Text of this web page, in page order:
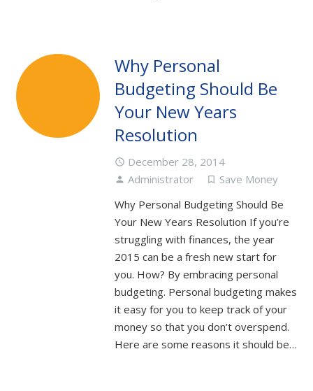
Why Personal
Budgeting Should Be
Your New Years
Resolution
access_time December 28, 2014
person Administrator turned_in_not Save Money
Why Personal Budgeting Should Be
Your New Years Resolution If you’re
struggling with finances, the year
2015 can be a fresh new start for
you. How? By embracing personal
budgeting. Personal budgeting makes
it easy for you to keep track of your
money so that you don’t overspend.
Here are some reasons it should be…